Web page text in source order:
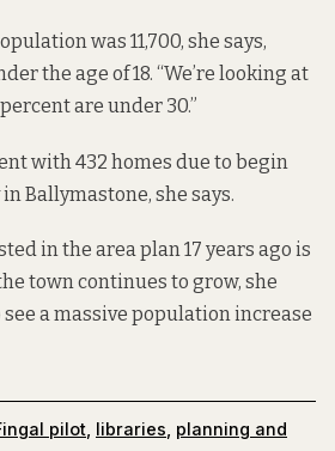
was 11,700, she says,
the age of 18. “We’re looking at
are under 30.”
with 432 homes due to begin
Ballymastone, she says.
in the area plan 17 years ago is
town continues to grow, she
see a massive population increase
pilot libraries planning and